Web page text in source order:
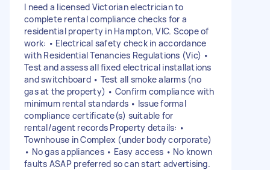
I need a licensed Victorian electrician to
complete rental compliance checks for a
residential property in Hampton, VIC. Scope of
work: • Electrical safety check in accordance
with Residential Tenancies Regulations (Vic) •
Test and assess all fixed electrical installations
and switchboard • Test all smoke alarms (no
gas at the property) • Confirm compliance with
minimum rental standards • Issue formal
compliance certificate(s) suitable for
rental/agent records Property details: •
Townhouse in Complex (under body corporate)
• No gas appliances • Easy access • No known
faults ASAP preferred so can start advertising.